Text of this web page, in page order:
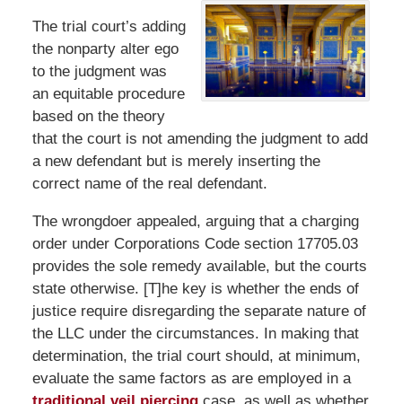
The trial court’s adding
the nonparty alter ego
to the judgment was
an equitable procedure
based on the theory
that the court is not amending the judgment to add
a new defendant but is merely inserting the
correct name of the real defendant.
The wrongdoer appealed, arguing that a charging
order under Corporations Code section 17705.03
provides the sole remedy available, but the courts
state otherwise. [T]he key is whether the ends of
justice require disregarding the separate nature of
the LLC under the circumstances. In making that
determination, the trial court should, at minimum,
evaluate the same factors as are employed in a